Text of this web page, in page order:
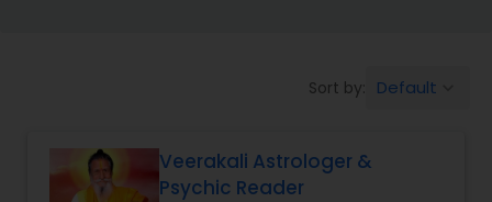
Sort by: Default
Veerakali Astrologer &
Psychic Reader